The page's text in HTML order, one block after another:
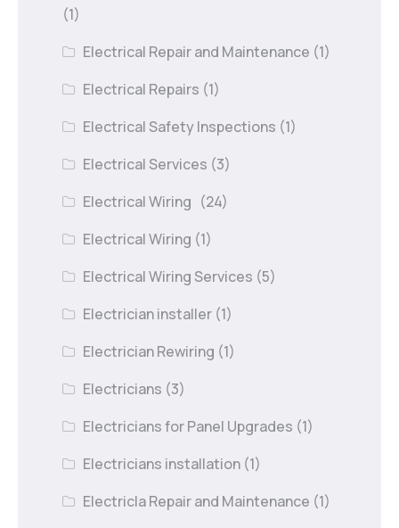
(1)
Electrical Repair and Maintenance (1)
Electrical Repairs (1)
Electrical Safety Inspections (1)
Electrical Services (3)
Electrical Wiring (24)
Electrical Wiring (1)
Electrical Wiring Services (5)
Electrician installer (1)
Electrician Rewiring (1)
Electricians (3)
Electricians for Panel Upgrades (1)
Electricians installation (1)
Electricla Repair and Maintenance (1)